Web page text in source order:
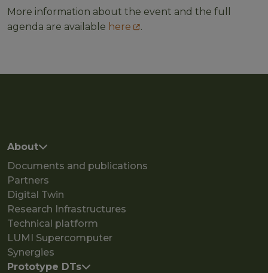
More information about the event and the full
agenda are available here .
Main navigation
About
Documents and publications
Partners
Digital Twin
Research Infrastructures
Technical platform
LUMI Supercomputer
Synergies
Prototype DTs